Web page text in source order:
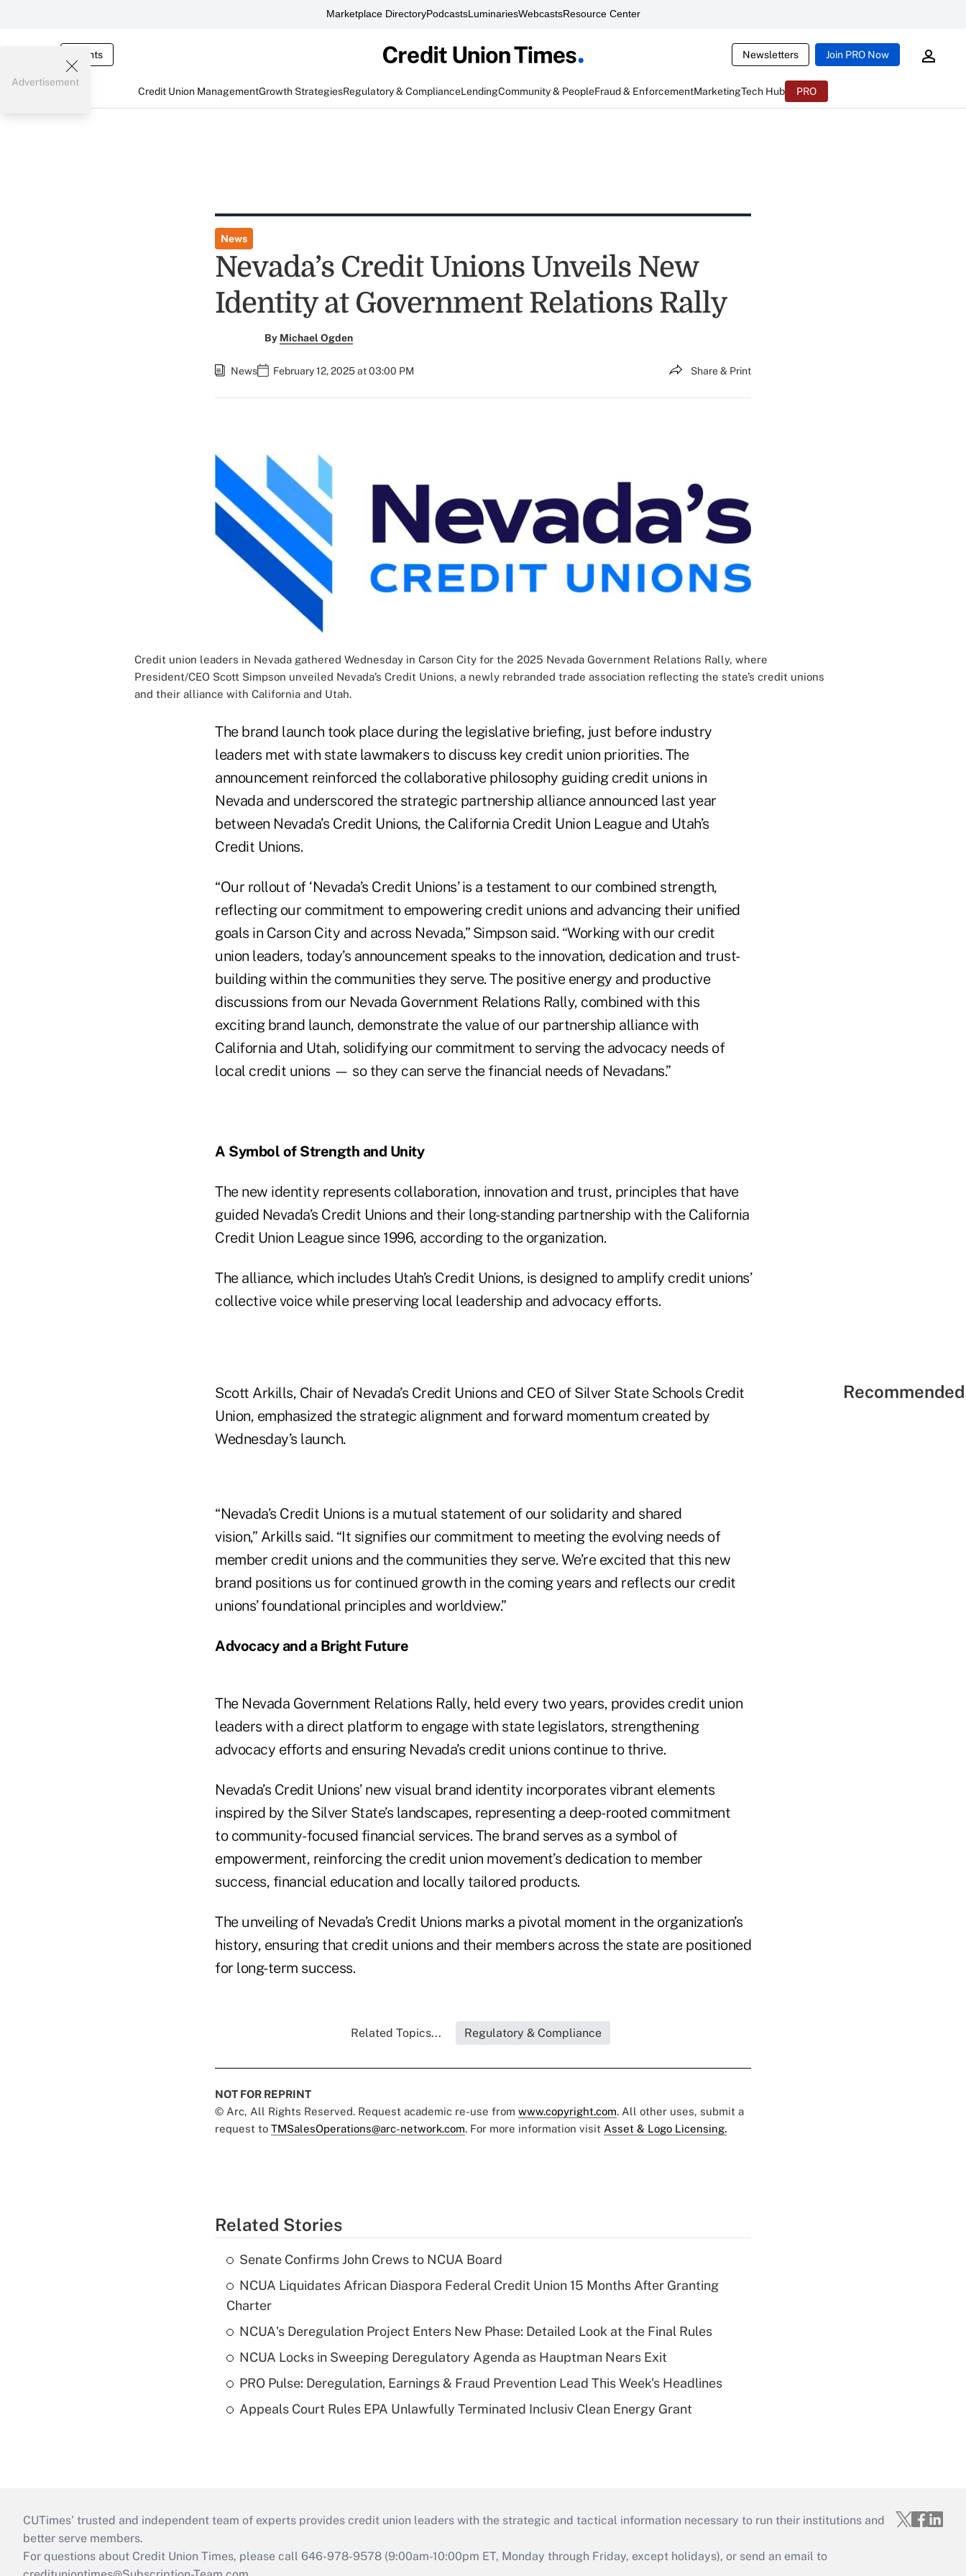
Marketplace DirectoryPodcastsLuminariesWebcastsResource Center
Events Newsletters Join PRO Now
Credit Union ManagementGrowth StrategiesRegulatory & ComplianceLendingCommunity & PeopleFraud & EnforcementMarketingTech Hub PRO
Advertisement
News
Nevada’s Credit Unions Unveils New
Identity at Government Relations Rally
By Michael Ogden
News February 12, 2025 at 03:00 PM Share & Print
Credit union leaders in Nevada gathered Wednesday in Carson City for the 2025 Nevada Government Relations Rally, where
President/CEO Scott Simpson unveiled Nevada’s Credit Unions, a newly rebranded trade association reflecting the state’s credit unions
and their alliance with California and Utah.
The brand launch took place during the legislative briefing, just before industry
leaders met with state lawmakers to discuss key credit union priorities. The
announcement reinforced the collaborative philosophy guiding credit unions in
Nevada and underscored the strategic partnership alliance announced last year
between Nevada’s Credit Unions, the California Credit Union League and Utah’s
Credit Unions.
“Our rollout of ‘Nevada’s Credit Unions’ is a testament to our combined strength,
reflecting our commitment to empowering credit unions and advancing their unified
goals in Carson City and across Nevada,” Simpson said. “Working with our credit
union leaders, today’s announcement speaks to the innovation, dedication and trust-
building within the communities they serve. The positive energy and productive
discussions from our Nevada Government Relations Rally, combined with this
exciting brand launch, demonstrate the value of our partnership alliance with
California and Utah, solidifying our commitment to serving the advocacy needs of
local credit unions — so they can serve the financial needs of Nevadans.”
A Symbol of Strength and Unity
The new identity represents collaboration, innovation and trust, principles that have
guided Nevada’s Credit Unions and their long-standing partnership with the California
Credit Union League since 1996, according to the organization.
The alliance, which includes Utah’s Credit Unions, is designed to amplify credit unions’
collective voice while preserving local leadership and advocacy efforts.
Scott Arkills, Chair of Nevada’s Credit Unions and CEO of Silver State Schools Credit
Union, emphasized the strategic alignment and forward momentum created by
Wednesday’s launch.
“Nevada’s Credit Unions is a mutual statement of our solidarity and shared
vision,” Arkills said. “It signifies our commitment to meeting the evolving needs of
member credit unions and the communities they serve. We’re excited that this new
brand positions us for continued growth in the coming years and reflects our credit
unions’ foundational principles and worldview.”
Advocacy and a Bright Future
The Nevada Government Relations Rally, held every two years, provides credit union
leaders with a direct platform to engage with state legislators, strengthening
advocacy efforts and ensuring Nevada’s credit unions continue to thrive.
Nevada’s Credit Unions’ new visual brand identity incorporates vibrant elements
inspired by the Silver State’s landscapes, representing a deep-rooted commitment
to community-focused financial services. The brand serves as a symbol of
empowerment, reinforcing the credit union movement’s dedication to member
success, financial education and locally tailored products.
The unveiling of Nevada’s Credit Unions marks a pivotal moment in the organization’s
history, ensuring that credit unions and their members across the state are positioned
for long-term success.
Related Topics... Regulatory & Compliance
NOT FOR REPRINT
© Arc, All Rights Reserved. Request academic re-use from www.copyright.com. All other uses, submit a
request to TMSalesOperations@arc-network.com. For more information visit Asset & Logo Licensing.
Related Stories
Senate Confirms John Crews to NCUA Board
NCUA Liquidates African Diaspora Federal Credit Union 15 Months After Granting
Charter
NCUA's Deregulation Project Enters New Phase: Detailed Look at the Final Rules
NCUA Locks in Sweeping Deregulatory Agenda as Hauptman Nears Exit
PRO Pulse: Deregulation, Earnings & Fraud Prevention Lead This Week's Headlines
Appeals Court Rules EPA Unlawfully Terminated Inclusiv Clean Energy Grant
CUTimes’ trusted and independent team of experts provides credit union leaders with the strategic and tactical information necessary to run their institutions and
better serve members.
For questions about Credit Union Times, please call 646-978-9578 (9:00am-10:00pm ET, Monday through Friday, except holidays), or send an email to